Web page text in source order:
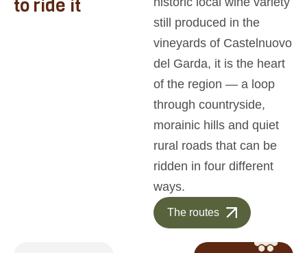
to ride it
still produced in the
vineyards of Castelnuovo
del Garda, it is the heart
of the region — a loop
through countryside,
morainic hills and quiet
rural roads that can be
ridden in four different
ways.
The routes